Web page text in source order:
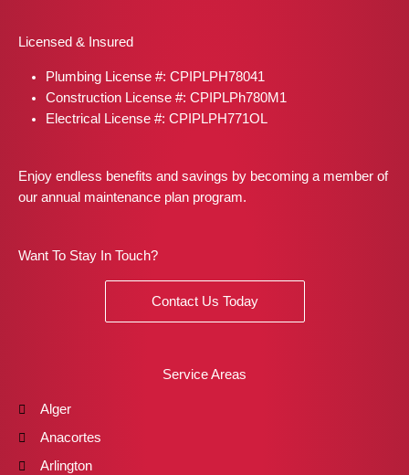
o
k
g
a
m
t
e
r
s
t
n
Licensed & Insured
Plumbing License #: CPIPLPH78041
Construction License #: CPIPLPh780M1
Electrical License #: CPIPLPH771OL
Enjoy endless benefits and savings by becoming a member of
our annual maintenance plan program.
Want To Stay In Touch?
Contact Us Today
Service Areas
Alger
Anacortes
Arlington